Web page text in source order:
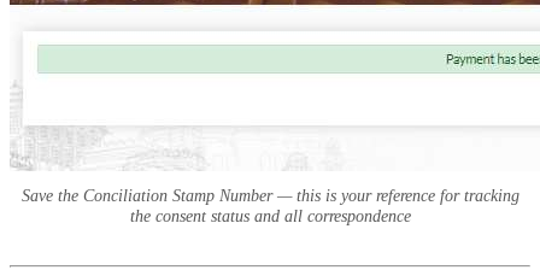
Save the Conciliation Stamp Number — this is your reference for tracking
the consent status and all correspondence